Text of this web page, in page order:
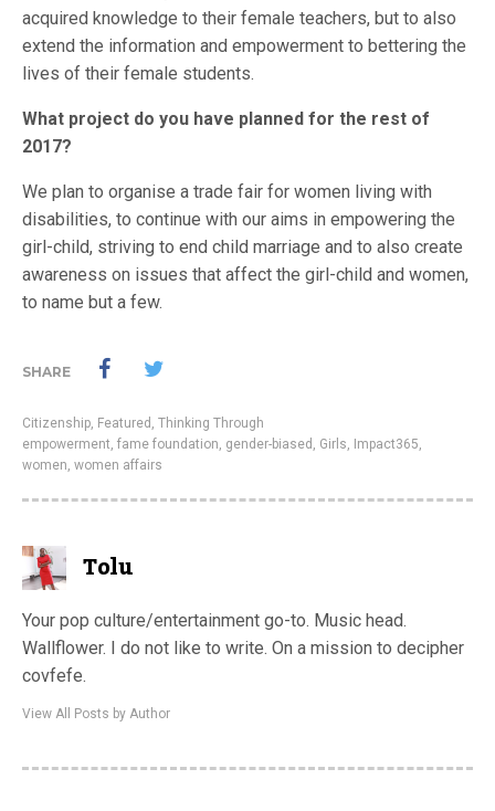
acquired knowledge to their female teachers, but to also
extend the information and empowerment to bettering the
lives of their female students.
What project do you have planned for the rest of
2017?
We plan to organise a trade fair for women living with
disabilities, to continue with our aims in empowering the
girl-child, striving to end child marriage and to also create
awareness on issues that affect the girl-child and women,
to name but a few.
SHARE
Citizenship, Featured , Thinking Through
empowerment, fame foundation, gender-biased , Girls, Impact365,
women, women affairs
Tolu
Your pop culture/entertainment go-to. Music head.
Wallflower. I do not like to write. On a mission to decipher
covfefe.
View All Posts by Author